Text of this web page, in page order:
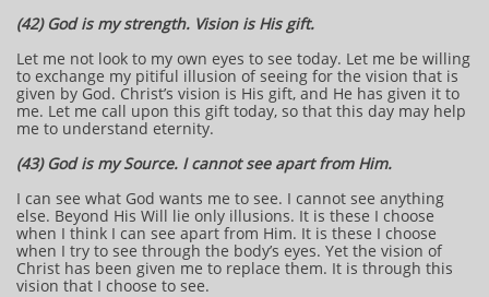
(42) God is my strength. Vision is His gift.
Let me not look to my own eyes to see today. Let me be willing
to exchange my pitiful illusion of seeing for the vision that is
given by God. Christ’s vision is His gift, and He has given it to
me. Let me call upon this gift today, so that this day may help
me to understand eternity.
(43) God is my Source. I cannot see apart from Him.
I can see what God wants me to see. I cannot see anything
else. Beyond His Will lie only illusions. It is these I choose
when I think I can see apart from Him. It is these I choose
when I try to see through the body’s eyes. Yet the vision of
Christ has been given me to replace them. It is through this
vision that I choose to see.